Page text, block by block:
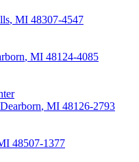
, MI 48307-4547
, MI 48124-4085
Dearborn, MI 48126-2793
48507-1377